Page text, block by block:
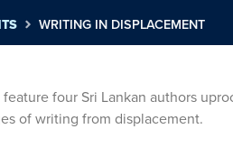
WRITING IN DISPLACEMENT
four Sri Lankan authors
of writing from displacement.